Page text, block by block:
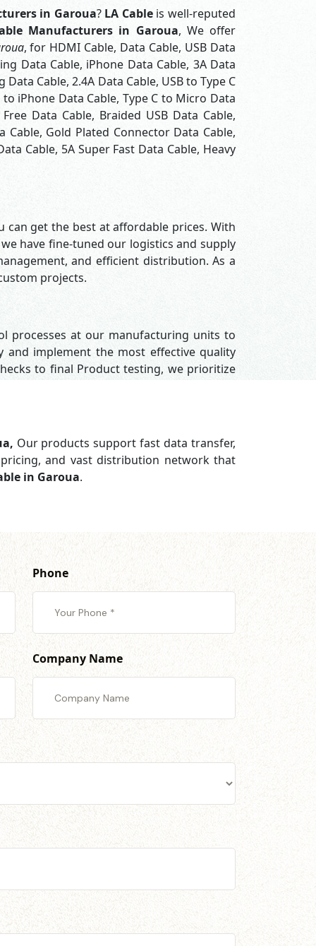
in Garoua? LA Cableis well-reputed
Manufacturers in Garoua, We offer
, for HDMI Cable, Data Cable, USB Data
Data Cable, iPhone Data Cable, 3A Data
Cable, 2.4A Data Cable, USB to Type C
iPhone Data Cable, Type C to Micro Data
Data Cable, Braided USB Data Cable,
Cable, Gold Plated Connector Data Cable,
Cable, 5A Super Fast Data Cable, Heavy
get the best at affordable prices. With
have fine-tuned our logistics and supply
and efficient distribution. As a
projects.
processes at our manufacturing units to
implement the most effective quality
to final Product testing, we prioritize
Our products support fast data transfer,
and vast distribution network that
in Garoua.
Phone
Company Name